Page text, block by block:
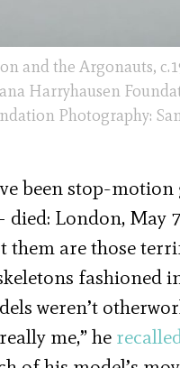
and the Argonauts,
Harryhausen
Photography:
been stop-
died: London,
them are those
weren’t
me,” he